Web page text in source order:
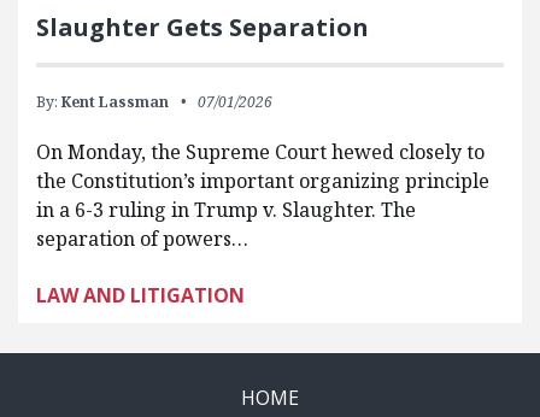
Slaughter Gets Separation
By: Kent Lassman 07/01/2026
On Monday, the Supreme Court hewed closely to
the Constitution’s important organizing principle
in a 6-3 ruling in Trump v. Slaughter. The
separation of powers…
LAW AND LITIGATION
HOME